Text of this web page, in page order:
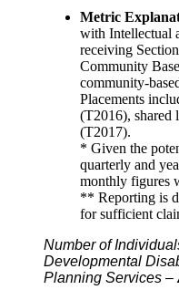
Metric
with Intellectual
receiving
Community
community-
Placements
(T2016), shared
(T2017).
* Given the
quarterly and
monthly figures
** Reporting is
for sufficient
Number of
Developmental
Planning Services –